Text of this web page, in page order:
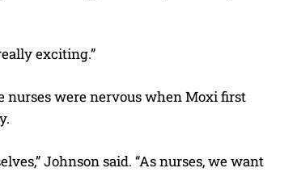
exciting.”
nurses were nervous when Moxi first
Johnson said. “As nurses, we want